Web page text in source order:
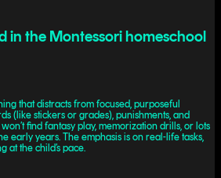
in the Montessori homeschool
that distracts from focused, purposeful
(like stickers or grades), punishments, and
find fantasy play, memorization drills, or lots
early years. The emphasis is on real-life tasks,
at the child’s pace.